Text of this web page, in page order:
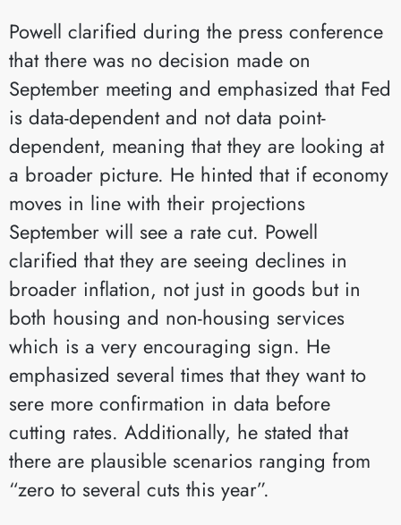
Powell clarified during the press conference
that there was no decision made on
September meeting and emphasized that Fed
is data-dependent and not data point-
dependent, meaning that they are looking at
a broader picture. He hinted that if economy
moves in line with their projections
September will see a rate cut. Powell
clarified that they are seeing declines in
broader inflation, not just in goods but in
both housing and non-housing services
which is a very encouraging sign. He
emphasized several times that they want to
sere more confirmation in data before
cutting rates. Additionally, he stated that
there are plausible scenarios ranging from
“zero to several cuts this year”.